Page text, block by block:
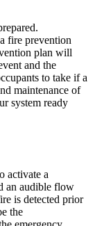
fire prevention
plan will
and the
to take if a
maintenance of
system ready
activate a
an audible flow
is detected prior
the